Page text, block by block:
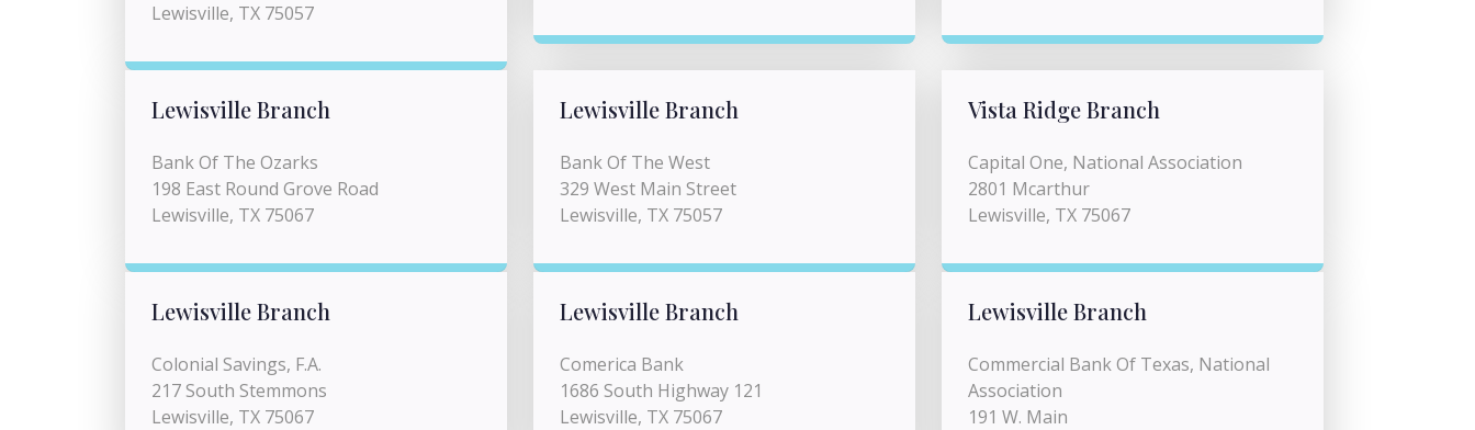
Lewisville, TX 75057
Lewisville Branch
Bank Of The Ozarks
198 East Round Grove Road
Lewisville, TX 75067
Lewisville Branch
Bank Of The West
329 West Main Street
Lewisville, TX 75057
Vista Ridge Branch
Capital One, National Association
2801 Mcarthur
Lewisville, TX 75067
Lewisville Branch
Colonial Savings, F.A.
217 South Stemmons
Lewisville, TX 75067
Lewisville Branch
Comerica Bank
1686 South Highway 121
Lewisville, TX 75067
Lewisville Branch
Commercial Bank Of Texas, National
Association
191 W. Main